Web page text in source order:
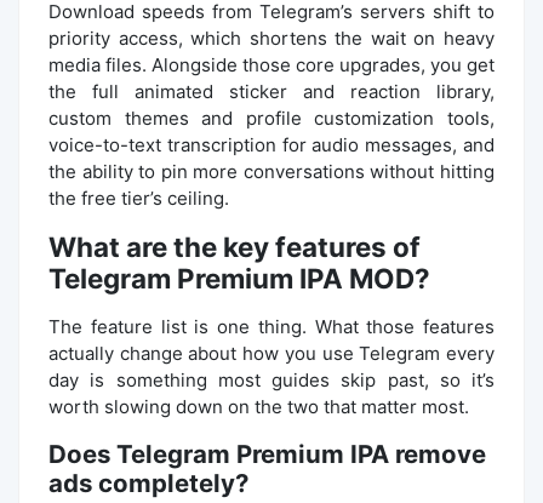
Download speeds from Telegram’s servers shift to
priority access, which shortens the wait on heavy
media files. Alongside those core upgrades, you get
the full animated sticker and reaction library,
custom themes and profile customization tools,
voice-to-text transcription for audio messages, and
the ability to pin more conversations without hitting
the free tier’s ceiling.
What are the key features of
Telegram Premium IPA MOD?
The feature list is one thing. What those features
actually change about how you use Telegram every
day is something most guides skip past, so it’s
worth slowing down on the two that matter most.
Does Telegram Premium IPA remove
ads completely?